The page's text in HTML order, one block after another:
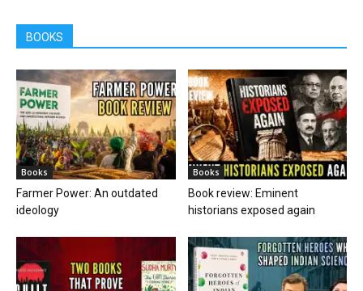
BOOKS
Books
Farmer Power: An outdated
ideology
Books
Book review: Eminent
historians exposed again